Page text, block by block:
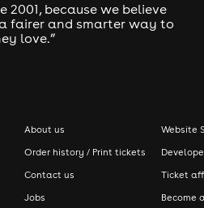
2001, because we believe
fairer and smarter way to
love.”
About us
Order history / Print tickets
Contact us
Jobs
Website
Ticket
Become